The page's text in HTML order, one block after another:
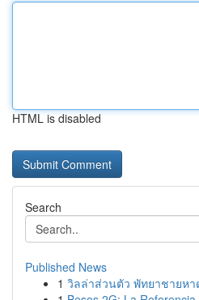
HTML is disabled
Search
Published News
1 วิลล่าส่วนตัว พัทยาชายห